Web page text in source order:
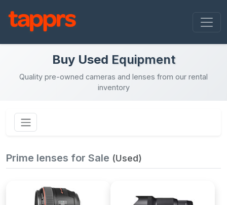
Buy Used Equipment
Quality pre-owned cameras and lenses from our rental
inventory
Prime lenses for Sale (Used)